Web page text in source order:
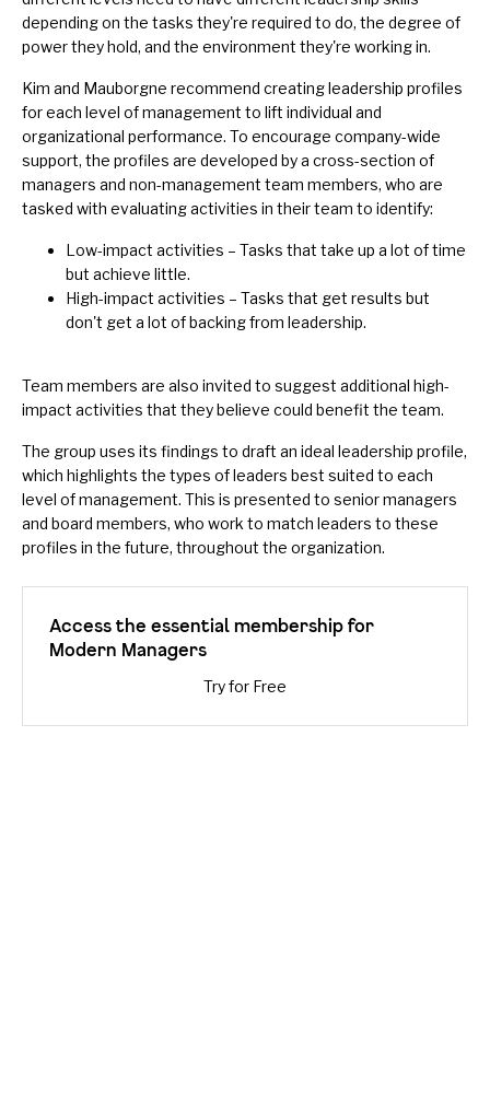
depending on the tasks they're required to do, the degree of
power they hold, and the environment they're working in.
Kim and Mauborgne recommend creating leadership profiles
for each level of management to lift individual and
organizational performance. To encourage company-wide
support, the profiles are developed by a cross-section of
managers and non-management team members, who are
tasked with evaluating activities in their team to identify:
Low-impact activities – Tasks that take up a lot of time
but achieve little.
High-impact activities – Tasks that get results but
don't get a lot of backing from leadership.
Team members are also invited to suggest additional high-
impact activities that they believe could benefit the team.
The group uses its findings to draft an ideal leadership profile,
which highlights the types of leaders best suited to each
level of management. This is presented to senior managers
and board members, who work to match leaders to these
profiles in the future, throughout the organization.
Access the essential membership for
Modern Managers
Try for Free